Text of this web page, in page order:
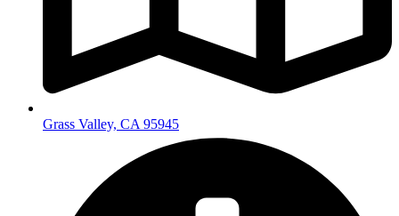
Grass Valley, CA 95945